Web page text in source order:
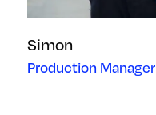
Simon
Production Manager